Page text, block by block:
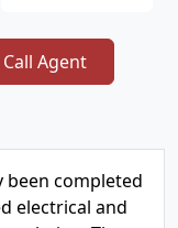
Call Agent
been completed
electrical and